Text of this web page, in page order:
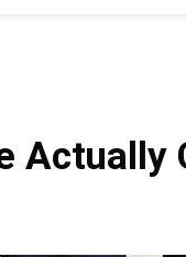
Actually